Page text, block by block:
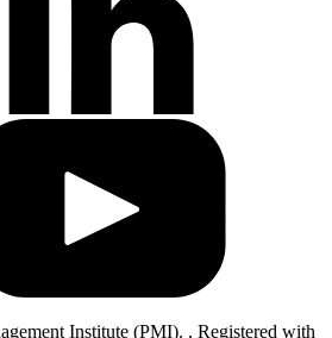
Institute (PMI). , Registered with